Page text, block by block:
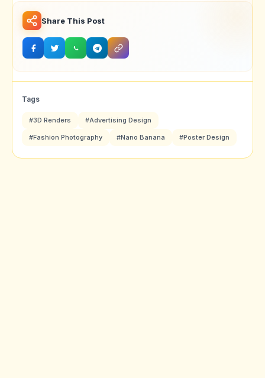
Share This Post
Tags
#3D Renders #Advertising Design
#Fashion Photography #Nano Banana #Poster Design